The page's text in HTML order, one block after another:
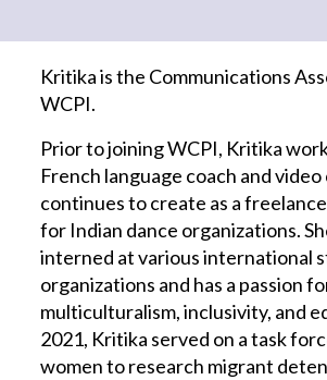
Kritika is the Communications
WCPI.
Prior to joining WCPI, Kritika
French language coach and
continues to create as a
for Indian dance organizations.
interned at various international
organizations and has a passion
multiculturalism, inclusivity, and
2021, Kritika served on a task
women to research migrant